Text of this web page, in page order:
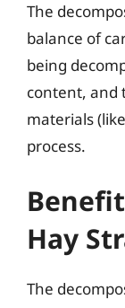
The
balance of
being
content, and
materials
process.
Hay
The